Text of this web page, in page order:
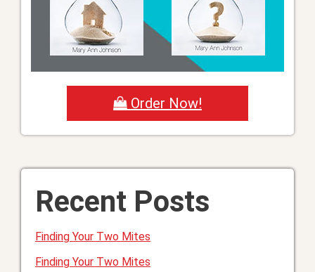
Order Now!
Recent Posts
Finding Your Two Mites
Finding Your Two Mites